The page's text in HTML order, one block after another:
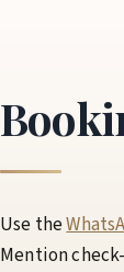
Use the
Mention